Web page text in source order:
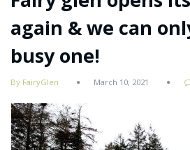
again & we can
busy one!
By FairyGlen March 10, 2021